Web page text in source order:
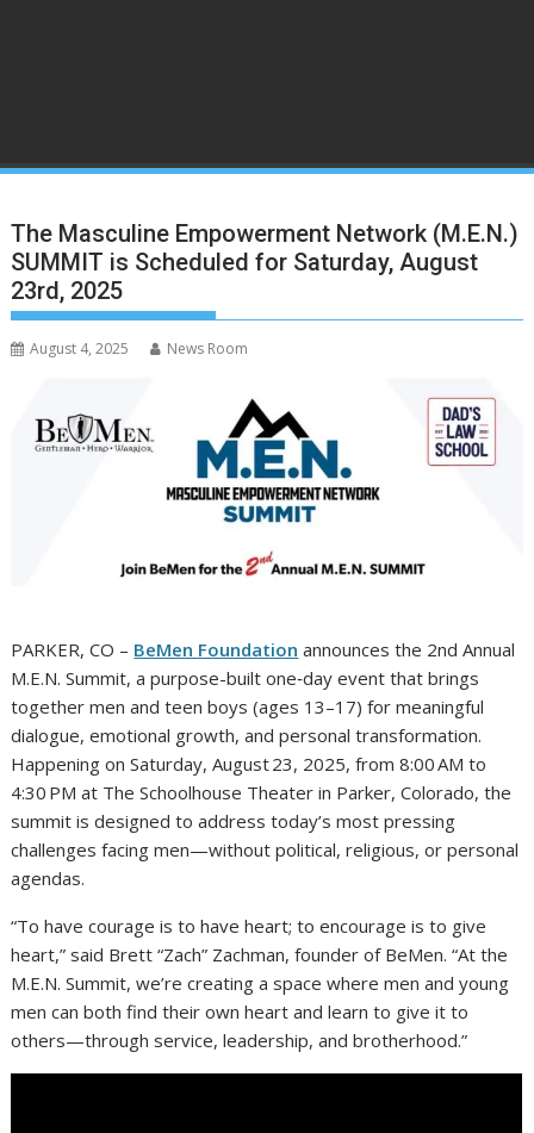
The Masculine Empowerment Network (M.E.N.)
SUMMIT is Scheduled for Saturday, August
23rd, 2025
August 4, 2025 News Room
PARKER, CO – BeMen Foundation announces the 2nd Annual
M.E.N. Summit, a purpose-built one‑day event that brings
together men and teen boys (ages 13–17) for meaningful
dialogue, emotional growth, and personal transformation.
Happening on Saturday, August 23, 2025, from 8:00 AM to
4:30 PM at The Schoolhouse Theater in Parker, Colorado, the
summit is designed to address today’s most pressing
challenges facing men—without political, religious, or personal
agendas.
“To have courage is to have heart; to encourage is to give
heart,” said Brett “Zach” Zachman, founder of BeMen. “At the
M.E.N. Summit, we’re creating a space where men and young
men can both find their own heart and learn to give it to
others—through service, leadership, and brotherhood.”